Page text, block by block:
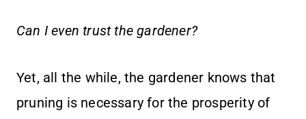
Can I even trust the gardener?
Yet, all the while, the gardener knows that
pruning is necessary for the prosperity of